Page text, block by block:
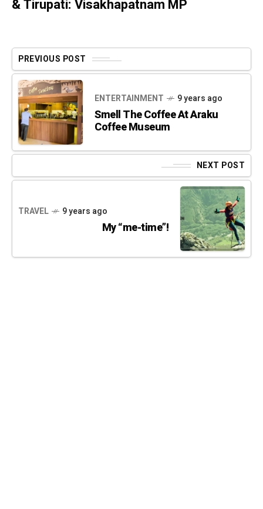
& Tirupati: Visakhapatnam MP
PREVIOUS POST
ENTERTAINMENT 9 years ago
Smell The Coffee At Araku
Coffee Museum
NEXT POST
TRAVEL 9 years ago
My “me-time”!